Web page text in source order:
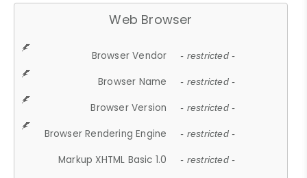
Web Browser
Browser Vendor - restricted -
Browser Name - restricted -
Browser Version - restricted -
Browser Rendering Engine - restricted -
Markup XHTML Basic 1.0 - restricted -